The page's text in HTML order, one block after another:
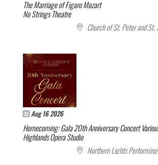
The Marriage of FigaroMozart
No Strings Theatre
Church of St. Peter and St.
Aug 16 2026
Homecoming: Gala 20th Anniversary Concert
Highlands Opera Studio
Northern Lights